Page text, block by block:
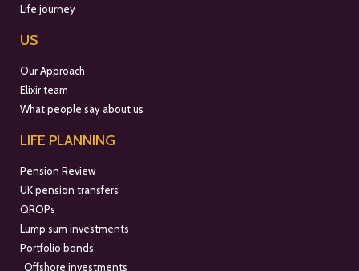
Life journey
US
Our Approach
Elixir team
What people say about us
LIFE PLANNING
Pension Review
UK pension transfers
QROPs
Lump sum investments
Portfolio bonds
Offshore investments